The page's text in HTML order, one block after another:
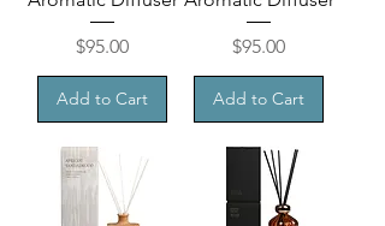
Price
$95.00
Add to Cart
Price
$95.00
Add to Cart